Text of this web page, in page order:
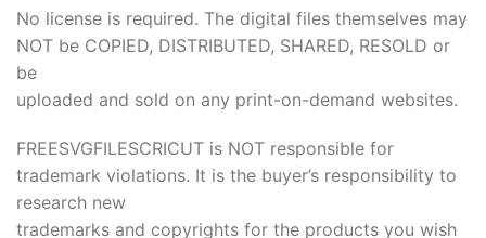
panel
panel
panel
No license is required. The digital files themselves may
NOT be COPIED, DISTRIBUTED, SHARED, RESOLD or
be
uploaded and sold on any print-on-demand websites.
FREESVGFILESCRICUT is NOT responsible for
trademark violations. It is the buyer’s responsibility to
research new
trademarks and copyrights for the products you wish